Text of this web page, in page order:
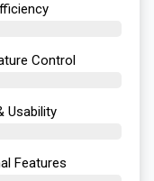
Control
Usability
Features